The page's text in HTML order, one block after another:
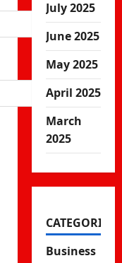
July 2025
June 2025
May 2025
April 2025
March
2025
CATEGORIES
Business